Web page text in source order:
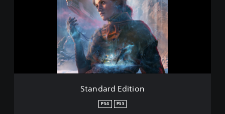
t
Standard Edition
PS4 PS5